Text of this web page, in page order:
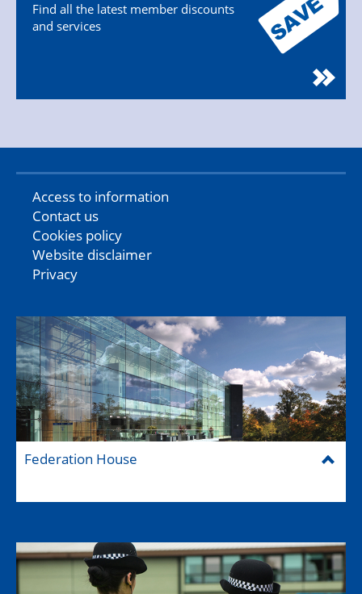
Find all the latest member discounts
and services
Access to information
Contact us
Cookies policy
Website disclaimer
Privacy
Federation House